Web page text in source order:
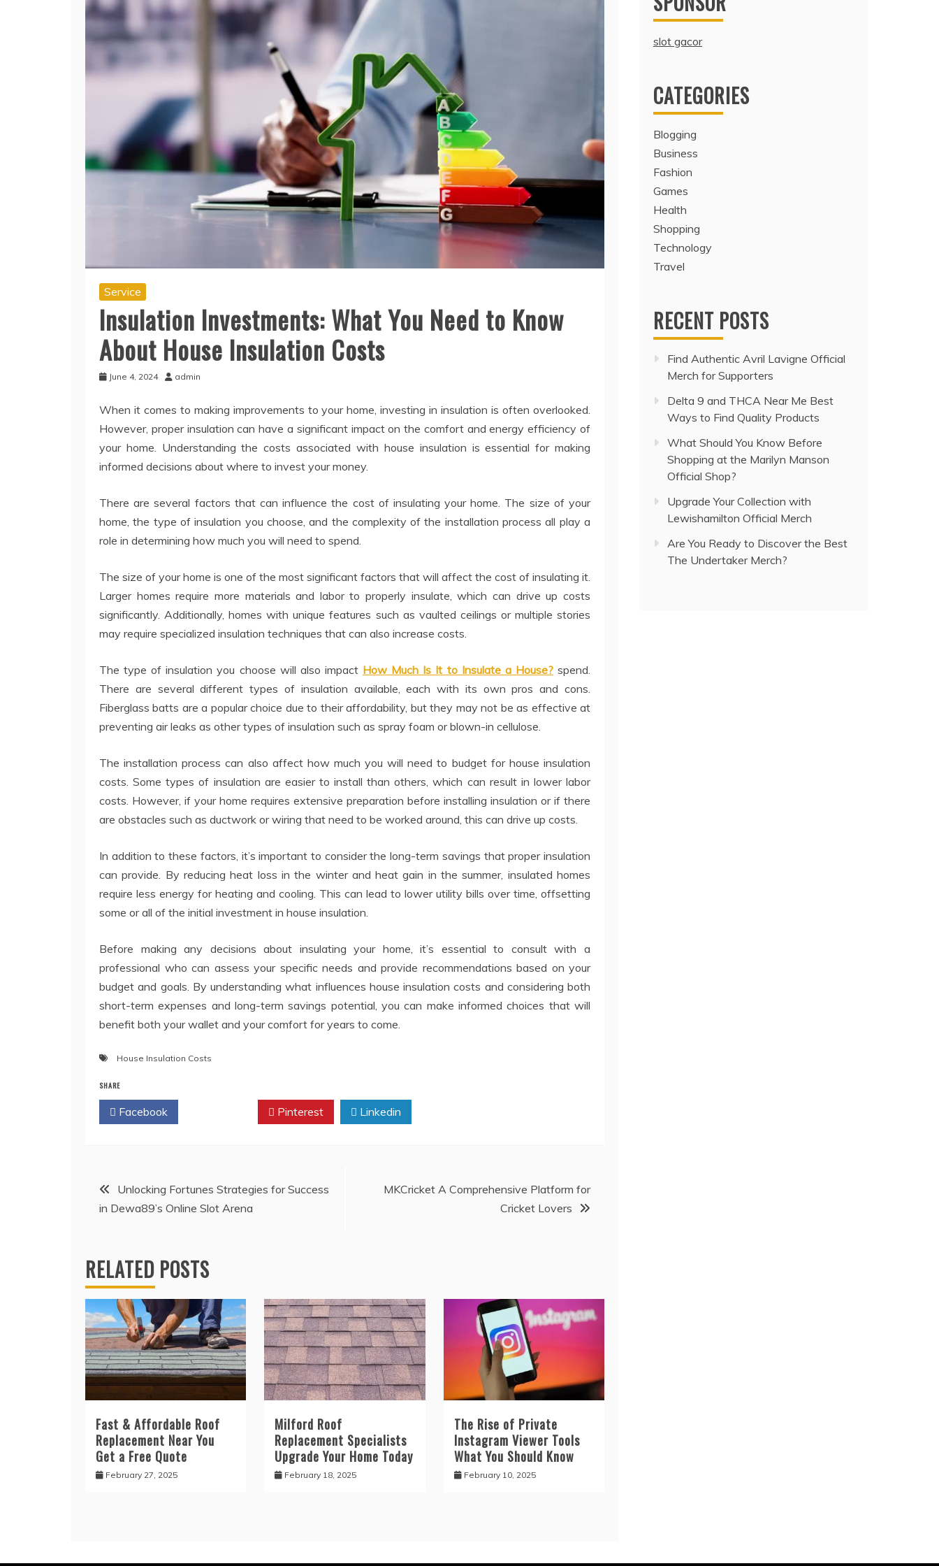
Service
Insulation Investments: What You Need to Know
About House Insulation Costs
June 4, 2024 admin
When it comes to making improvements to your home, investing in insulation is often overlooked.
However, proper insulation can have a significant impact on the comfort and energy efficiency of
your home. Understanding the costs associated with house insulation is essential for making
informed decisions about where to invest your money.
There are several factors that can influence the cost of insulating your home. The size of your
home, the type of insulation you choose, and the complexity of the installation process all play a
role in determining how much you will need to spend.
The size of your home is one of the most significant factors that will affect the cost of insulating it.
Larger homes require more materials and labor to properly insulate, which can drive up costs
significantly. Additionally, homes with unique features such as vaulted ceilings or multiple stories
may require specialized insulation techniques that can also increase costs.
The type of insulation you choose will also impact How Much Is It to Insulate a House?spend.
There are several different types of insulation available, each with its own pros and cons.
Fiberglass batts are a popular choice due to their affordability, but they may not be as effective at
preventing air leaks as other types of insulation such as spray foam or blown-in cellulose.
The installation process can also affect how much you will need to budget for house insulation
costs. Some types of insulation are easier to install than others, which can result in lower labor
costs. However, if your home requires extensive preparation before installing insulation or if there
are obstacles such as ductwork or wiring that need to be worked around, this can drive up costs.
In addition to these factors, it’s important to consider the long-term savings that proper insulation
can provide. By reducing heat loss in the winter and heat gain in the summer, insulated homes
require less energy for heating and cooling. This can lead to lower utility bills over time, offsetting
some or all of the initial investment in house insulation.
Before making any decisions about insulating your home, it’s essential to consult with a
professional who can assess your specific needs and provide recommendations based on your
budget and goals. By understanding what influences house insulation costs and considering both
short-term expenses and long-term savings potential, you can make informed choices that will
benefit both your wallet and your comfort for years to come.
House Insulation Costs
SHARE
Facebook Pinterest Linkedin
Post
navigation
Unlocking Fortunes Strategies for Success
in Dewa89’s Online Slot Arena
MKCricket A Comprehensive Platform for
Cricket Lovers
RELATED POSTS
Fast & Affordable Roof
Replacement Near You
Get a Free Quote
February 27, 2025
Milford Roof
Replacement Specialists
Upgrade Your Home Today
February 18, 2025
The Rise of Private
Instagram Viewer Tools
What You Should Know
February 10, 2025
slot gacor
CATEGORIES
Blogging
Business
Fashion
Games
Health
Shopping
Technology
Travel
RECENT POSTS
Find Authentic Avril Lavigne Official
Merch for Supporters
Delta 9 and THCA Near Me Best
Ways to Find Quality Products
What Should You Know Before
Shopping at the Marilyn Manson
Official Shop?
Upgrade Your Collection with
Lewishamilton Official Merch
Are You Ready to Discover the Best
The Undertaker Merch?